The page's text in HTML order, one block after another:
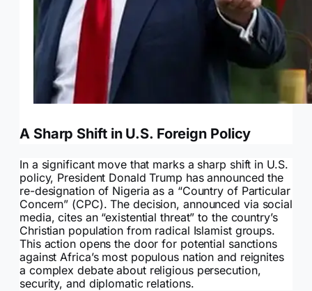
A Sharp Shift in U.S. Foreign Policy
In a significant move that marks a sharp shift in U.S.
policy, President Donald Trump has announced the
re-designation of Nigeria as a “Country of Particular
Concern” (CPC). The decision, announced via social
media, cites an “existential threat” to the country’s
Christian population from radical Islamist groups.
This action opens the door for potential sanctions
against Africa’s most populous nation and reignites
a complex debate about religious persecution,
security, and diplomatic relations.